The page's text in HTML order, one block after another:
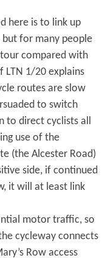
here is to link up
but for many people
compared with
LTN 1/20 explains
routes are slow
to switch
to direct cyclists all
use of the
(the Alcester Road)
side, if continued
it will at least link
motor traffic, so
cycleway connects
Row access